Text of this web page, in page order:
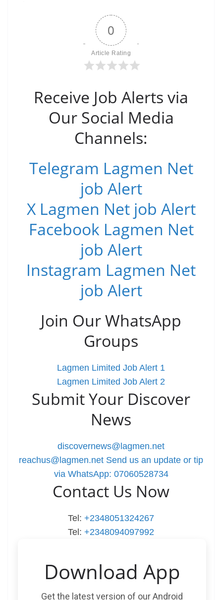
0
Article Rating
Receive Job Alerts via
Our Social Media
Channels:
Telegram Lagmen Net
job Alert
X Lagmen Net job Alert
Facebook Lagmen Net
job Alert
Instagram Lagmen Net
job Alert
Join Our WhatsApp
Groups
Lagmen Limited Job Alert 1
Lagmen Limited Job Alert 2
Submit Your Discover
News
discovernews@lagmen.net
reachus@lagmen.net Send us an update or tip
via WhatsApp: 07060528734
Contact Us Now
Tel: +2348051324267
Tel: +2348094097992
Download App
Get the latest version of our Android